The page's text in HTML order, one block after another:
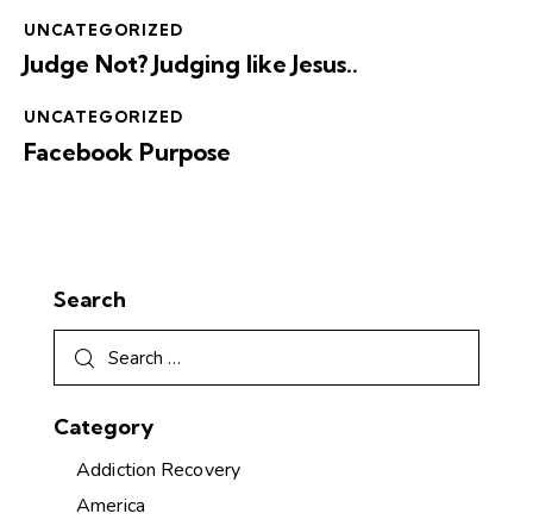
UNCATEGORIZED
Judge Not? Judging like Jesus..
UNCATEGORIZED
Facebook Purpose
Search
Category
Addiction Recovery
America